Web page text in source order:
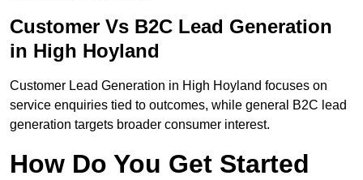
Customer Vs B2C Lead Generation
in High Hoyland
Customer Lead Generation in High Hoyland focuses on
service enquiries tied to outcomes, while general B2C lead
generation targets broader consumer interest.
How Do You Get Started